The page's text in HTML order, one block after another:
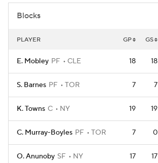
Blocks
PLAYER GP GS
E. Mobley PF CLE 18 18
S. Barnes PF TOR 7 7
K. Towns C NY 19 19
C. Murray-Boyles PF TOR 7 0
O. Anunoby SF NY 17 17